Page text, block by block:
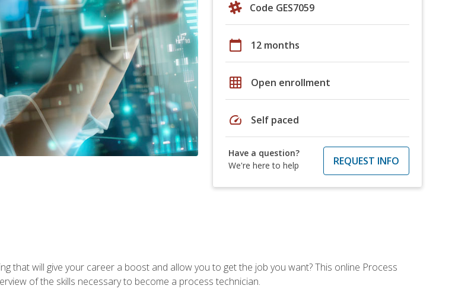
Code GES7059
calendar_today 12 months
grid_on Open enrollment
speed Self paced
Have a question?
We're here to help
REQUEST INFO
that will give your career a boost and allow you to get the job you want? This online Process
of the skills necessary to become a process technician.